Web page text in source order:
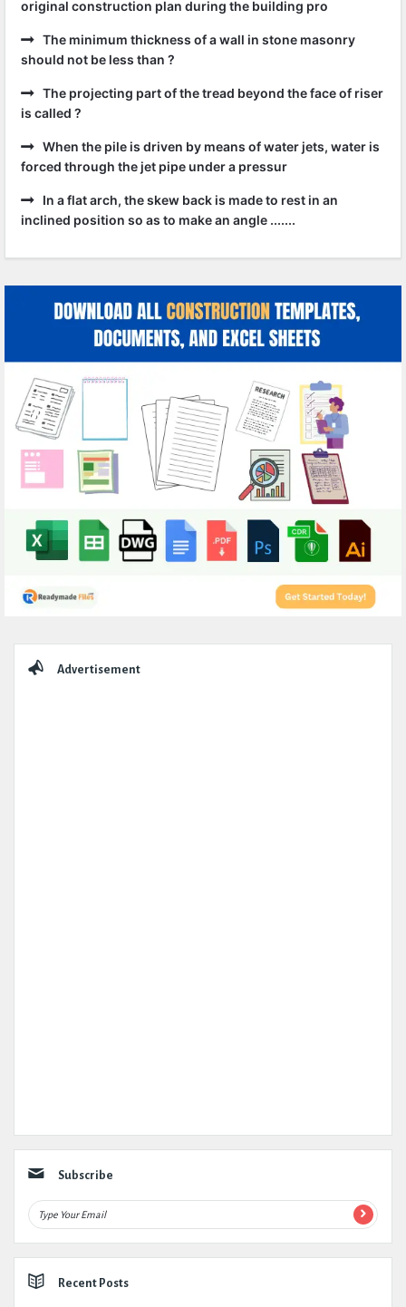
original construction plan during the building pro
The minimum thickness of a wall in stone masonry
should not be less than ?
The projecting part of the tread beyond the face of riser
is called ?
When the pile is driven by means of water jets, water is
forced through the jet pipe under a pressur
In a flat arch, the skew back is made to rest in an
inclined position so as to make an angle .......
Advertisement
Subscribe
Recent Posts